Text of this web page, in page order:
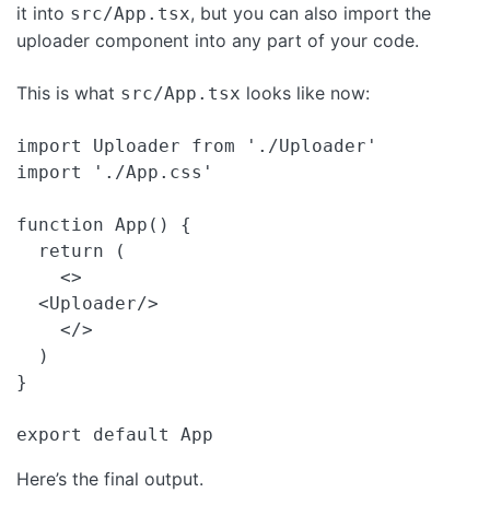
it into src/App.tsx, but you can also import the
uploader component into any part of your code.
This is what src/App.tsx looks like now:
import Uploader from './Uploader'
import './App.css'
function App() {
  return (
    <>
  <Uploader/>
    </>
  )
}
export default App
Here’s the final output.